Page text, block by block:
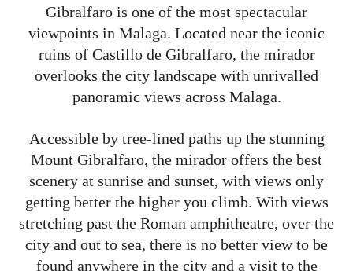
Gibralfaro is one of the most spectacular
viewpoints in Malaga. Located near the iconic
ruins of Castillo de Gibralfaro, the mirador
overlooks the city landscape with unrivalled
panoramic views across Malaga.
Accessible by tree-lined paths up the stunning
Mount Gibralfaro, the mirador offers the best
scenery at sunrise and sunset, with views only
getting better the higher you climb. With views
stretching past the Roman amphitheatre, over the
city and out to sea, there is no better view to be
found anywhere in the city and a visit to the